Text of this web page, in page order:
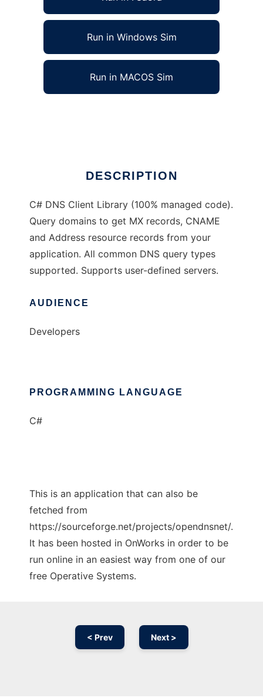
Run in Windows Sim
Run in MACOS Sim
DESCRIPTION
C# DNS Client Library (100% managed code).
Query domains to get MX records, CNAME
and Address resource records from your
application. All common DNS query types
supported. Supports user-defined servers.
AUDIENCE
Developers
PROGRAMMING LANGUAGE
C#
This is an application that can also be
fetched from
https://sourceforge.net/projects/opendnsnet/.
It has been hosted in OnWorks in order to be
run online in an easiest way from one of our
free Operative Systems.
< Prev Next >